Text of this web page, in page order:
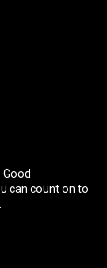
collector so I
hunting for 1 25
me a handful
patient and